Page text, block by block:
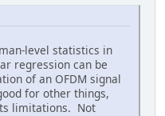
level statistics in
regression can be
of an OFDM signal
for other things,
limitations. Not